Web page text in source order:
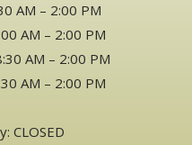
AM – 2:00 PM
AM – 2:00 PM
AM – 2:00 PM
AM – 2:00 PM
CLOSED